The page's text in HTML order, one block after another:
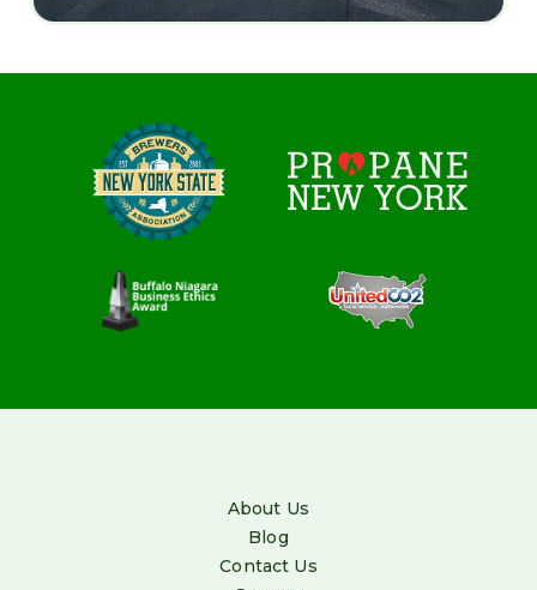
About Us
Blog
Contact Us